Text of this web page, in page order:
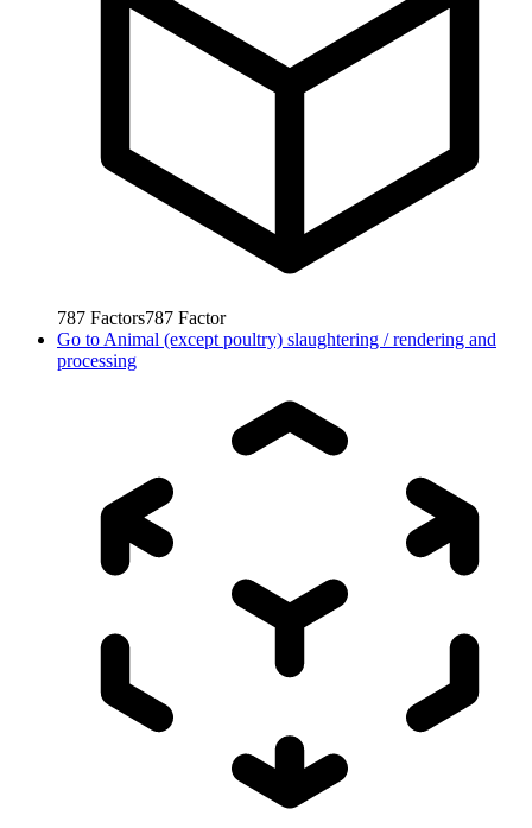
787 Factors787 Factor
Go to Animal (except poultry) slaughtering / rendering and
processing